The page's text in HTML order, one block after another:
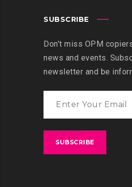
SUBSCRIBE
Don’t miss OPM
news and events.
newsletter and be